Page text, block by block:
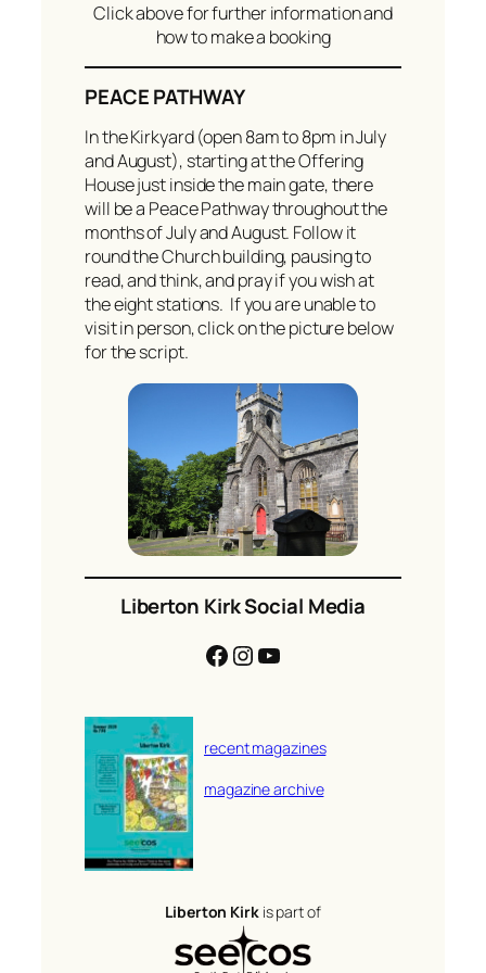
Click above for further information and
how to make a booking
PEACE PATHWAY
In the Kirkyard (open 8am to 8pm in July
and August), starting at the Offering
House just inside the main gate, there
will be a Peace Pathway throughout the
months of July and August. Follow it
round the Church building, pausing to
read, and think, and pray if you wish at
the eight stations. If you are unable to
visit in person, click on the picture below
for the script.
Liberton Kirk Social Media
Facebook Instagram YouTube
recent magazines
magazine archive
Liberton Kirkis part of